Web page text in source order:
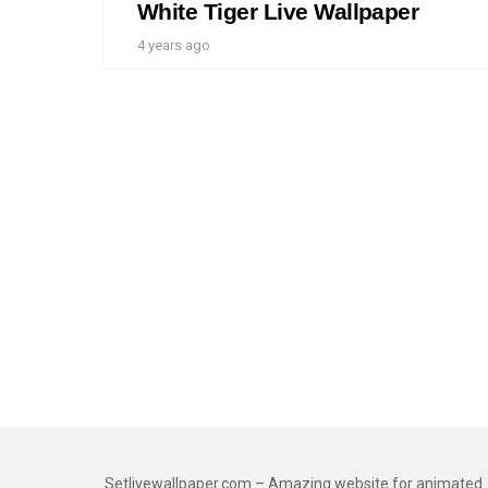
White Tiger Live Wallpaper
4 years ago
Setlivewallpaper.com – Amazing website for animated